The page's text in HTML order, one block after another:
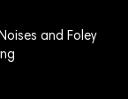
and Foley